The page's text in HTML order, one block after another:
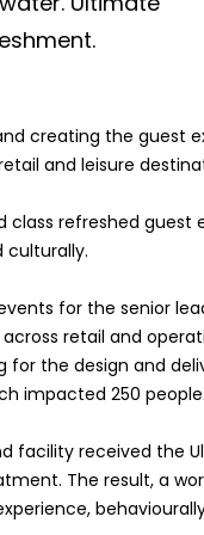
creating the guest
and leisure
class refreshed guest
culturally.
for the senior
retail and
for the design and
impacted 250
facility received the
The result, a